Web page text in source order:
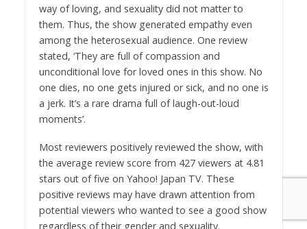
way of loving, and sexuality did not matter to
them. Thus, the show generated empathy even
among the heterosexual audience. One review
stated, ‘They are full of compassion and
unconditional love for loved ones in this show. No
one dies, no one gets injured or sick, and no one is
a jerk. It’s a rare drama full of laugh-out-loud
moments’.
Most reviewers positively reviewed the show, with
the average review score from 427 viewers at 4.81
stars out of five on Yahoo! Japan TV. These
positive reviews may have drawn attention from
potential viewers who wanted to see a good show
regardless of their gender and sexuality.